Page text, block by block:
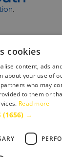
.
cookies
content, ads
about your use of
who may
to them or
Read more
(1656) →